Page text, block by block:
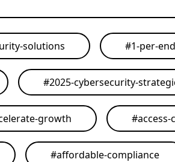
solutions #1-per-
#2025-cybersecurity-
growth #
#affordable-compliance